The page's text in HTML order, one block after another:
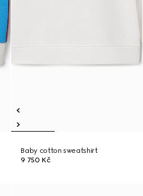
Baby cotton sweatshirt
9 750 Kč